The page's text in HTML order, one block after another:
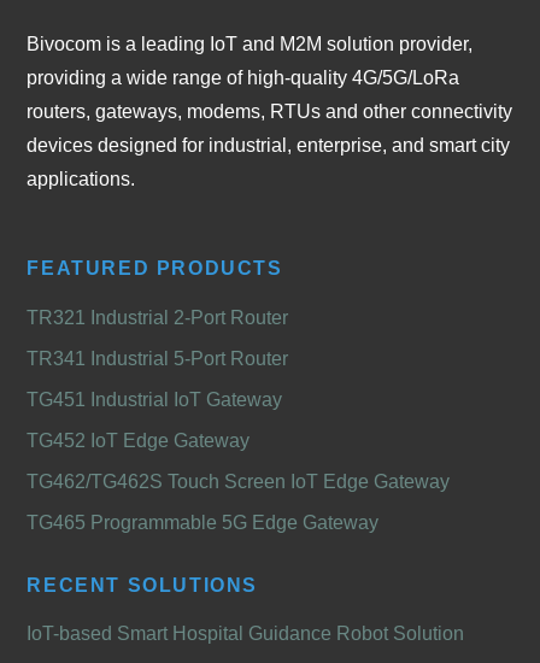
Bivocom is a leading IoT and M2M solution provider,
providing a wide range of high-quality 4G/5G/LoRa
routers, gateways, modems, RTUs and other connectivity
devices designed for industrial, enterprise, and smart city
applications.
FEATURED PRODUCTS
TR321 Industrial 2-Port Router
TR341 Industrial 5-Port Router
TG451 Industrial IoT Gateway
TG452 IoT Edge Gateway
TG462/TG462S Touch Screen IoT Edge Gateway
TG465 Programmable 5G Edge Gateway
RECENT SOLUTIONS
IoT-based Smart Hospital Guidance Robot Solution